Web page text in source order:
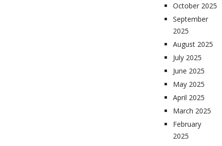
October 2025
September
2025
August 2025
July 2025
June 2025
May 2025
April 2025
March 2025
February
2025